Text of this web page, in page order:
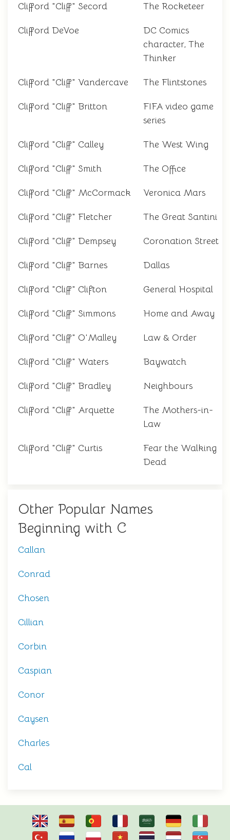
Clifford "Cliff" Secord The Rocketeer
Clifford DeVoe
DC Comics
character, The
Thinker
Clifford "Cliff" Vandercave The Flintstones
Clifford "Cliff" Britton
FIFA video game
series
Clifford "Cliff" Calley The West Wing
Clifford "Cliff" Smith The Office
Clifford "Cliff" McCormack Veronica Mars
Clifford "Cliff" Fletcher The Great Santini
Clifford "Cliff" Dempsey Coronation Street
Clifford "Cliff" Barnes Dallas
Clifford "Cliff" Clifton General Hospital
Clifford "Cliff" Simmons Home and Away
Clifford "Cliff" O'Malley Law & Order
Clifford "Cliff" Waters Baywatch
Clifford "Cliff" Bradley Neighbours
Clifford "Cliff" Arquette
The Mothers-in-
Law
Clifford "Cliff" Curtis
Fear the Walking
Dead
Other Popular Names
Beginning with C
Callan
Conrad
Chosen
Cillian
Corbin
Caspian
Conor
Caysen
Charles
Cal